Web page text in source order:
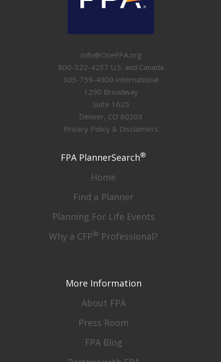
Info@OneFPA.org
800-322-4237 U.S. and Canada
303-759-4900 International
1290 Broadway
Suite 1625
Denver, CO 80203
Privacy Policy & Disclaimers
FPA PlannerSearch®
Home
Find a Planner
Planning For Life Events
Why a CFP® Professional?
More Information
About FPA
Press Room
FPA Blog